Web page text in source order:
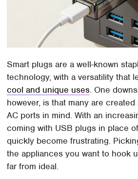
Smart plugs are a well-known
technology, with a versatility that
cool and unique uses. One
however, is that many are
AC ports in mind. With an
coming with USB plugs in place
quickly become frustrating.
the appliances you want to hook
far from ideal.